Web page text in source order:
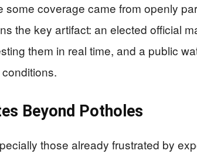
some coverage came from openly
the key artifact: an elected official
them in real time, and a public
Beyond Potholes
those already frustrated by